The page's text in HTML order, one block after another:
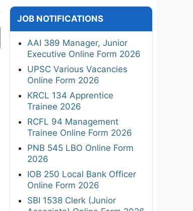
JOB NOTIFICATIONS
AAI 389 Manager, Junior
Executive Online Form 2026
UPSC Various Vacancies
Online Form 2026
KRCL 134 Apprentice
Trainee 2026
RCFL 94 Management
Trainee Online Form 2026
PNB 545 LBO Online Form
2026
IOB 250 Local Bank Officer
Online Form 2026
SBI 1538 Clerk (Junior